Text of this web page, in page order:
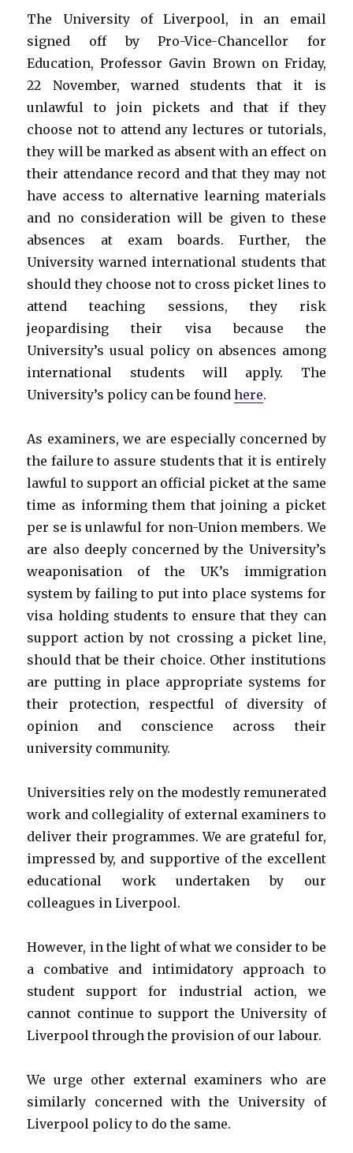
The University of Liverpool, in an email
signed off by Pro-Vice-Chancellor for
Education, Professor Gavin Brown on Friday,
22 November, warned students that it is
unlawful to join pickets and that if they
choose not to attend any lectures or tutorials,
they will be marked as absent with an effect on
their attendance record and that they may not
have access to alternative learning materials
and no consideration will be given to these
absences at exam boards. Further, the
University warned international students that
should they choose not to cross picket lines to
attend teaching sessions, they risk
jeopardising their visa because the
University’s usual policy on absences among
international students will apply. The
University’s policy can be foundhere.
As examiners, we are especially concerned by
the failure to assure students that it is entirely
lawful to support an official picket at the same
time as informing them that joining a picket
per se is unlawful for non-Union members. We
are also deeply concerned by the University’s
weaponisation of the UK’s immigration
system by failing to put into place systems for
visa holding students to ensure that they can
support action by not crossing a picket line,
should that be their choice. Other institutions
are putting in place appropriate systems for
their protection, respectful of diversity of
opinion and conscience across their
university community.
Universities rely on the modestly remunerated
work and collegiality of external examiners to
deliver their programmes. We are grateful for,
impressed by, and supportive of the excellent
educational work undertaken by our
colleagues in Liverpool.
However, in the light of what we consider to be
a combative and intimidatory approach to
student support for industrial action, we
cannot continue to support the University of
Liverpool through the provision of our labour.
We urge other external examiners who are
similarly concerned with the University of
Liverpool policy to do the same.